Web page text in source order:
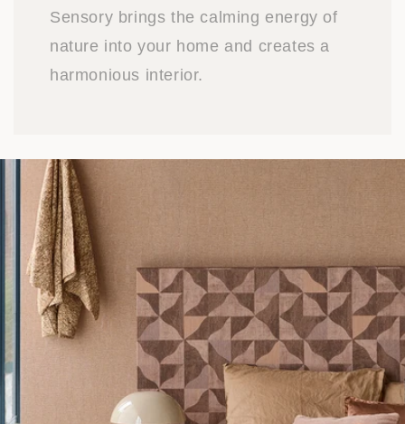
Sensory brings the calming energy of
nature into your home and creates a
harmonious interior.